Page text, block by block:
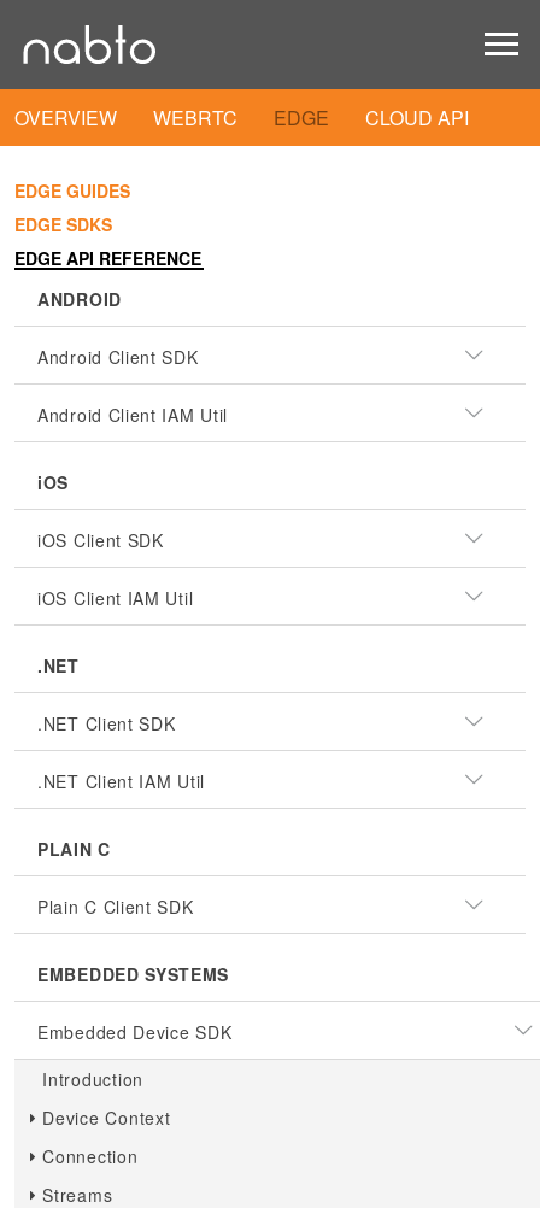
OVERVIEW WEBRTC EDGE CLOUD API
EDGE GUIDES
EDGE SDKS
EDGE API REFERENCE
ANDROID
Android Client SDK
Android Client IAM Util
iOS
iOS Client SDK
iOS Client IAM Util
.NET
.NET Client SDK
.NET Client IAM Util
PLAIN C
Plain C Client SDK
EMBEDDED SYSTEMS
Embedded Device SDK
Introduction
Device Context
Connection
Streams